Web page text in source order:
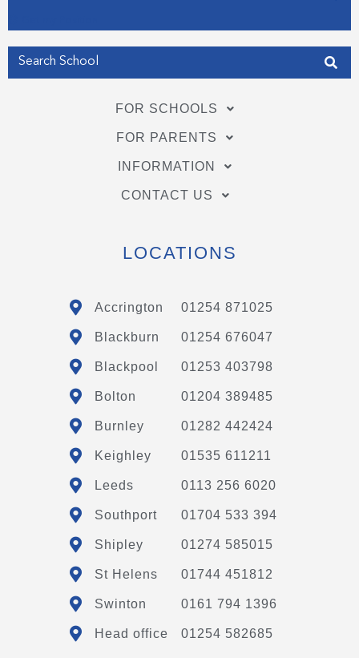
FOR SCHOOLS
FOR PARENTS
INFORMATION
CONTACT US
LOCATIONS
Accrington 01254 871025
Blackburn 01254 676047
Blackpool 01253 403798
Bolton 01204 389485
Burnley 01282 442424
Keighley 01535 611211
Leeds 0113 256 6020
Southport 01704 533 394
Shipley 01274 585015
St Helens 01744 451812
Swinton 0161 794 1396
Head office 01254 582685